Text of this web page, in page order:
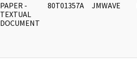
PAPER -
TEXTUAL
DOCUMENT
80T01357A JMWAVE